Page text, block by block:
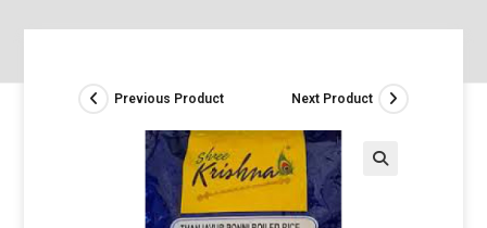
Previous Product Next Product